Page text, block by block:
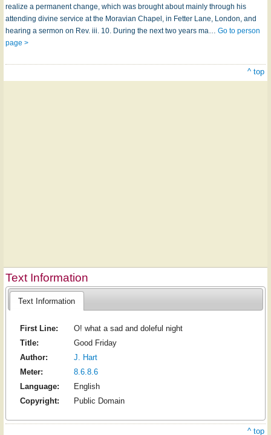
realize a permanent change, which was brought about mainly through his
attending divine service at the Moravian Chapel, in Fetter Lane, London, and
hearing a sermon on Rev. iii. 10. During the next two years ma… Go to person
page >
^ top
Text Information
Text Information
First Line:
O! what a sad and doleful night
Title:
Good Friday
Author:
J. Hart
Meter:
8.6.8.6
Language:
English
Copyright:
Public Domain
^ top